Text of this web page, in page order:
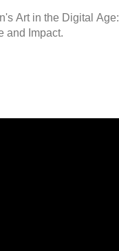
Art in the Digital Age:
and Impact.